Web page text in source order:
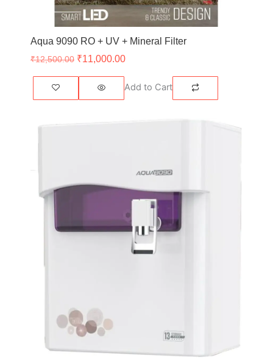
Aqua 9090 RO + UV + Mineral Filter
₹12,500.00 ₹11,000.00
Add to Cart
Original
₹9,500.00.